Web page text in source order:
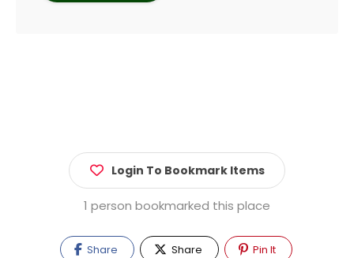
Login To Bookmark Items
1 person bookmarked this place
Share Share Pin It